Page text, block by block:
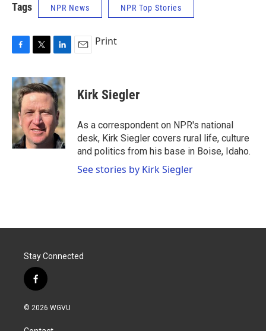
Tags NPR News NPR Top Stories
c
e
b
o
o
k
i
t
t
e
r
n
k
e
d
I
n
Print
Kirk Siegler
As a correspondent on NPR's national
desk, Kirk Siegler covers rural life, culture
and politics from his base in Boise, Idaho.
See stories by Kirk Siegler
Stay Connected
f
a
c
b
© 2026 WGVU